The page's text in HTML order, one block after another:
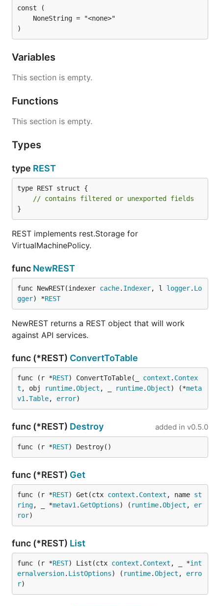
)
Variables
This section is empty.
Functions
This section is empty.
Types
type REST
type REST struct {
// contains filtered or unexported fields
}
REST implements rest.Storage for
VirtualMachinePolicy.
func NewREST
func NewREST(indexer cache. Indexer, l logger. Lo
gger) *REST
NewREST returns a REST object that will work
against API services.
func (*REST) ConvertToTable
func (r *REST) ConvertToTable(_ context . Contex
t , obj runtime.Object , _ runtime.Object) (*meta
v1 .Table, error)
func (*REST) Destroy added in v0.5.0
func (r *REST) Destroy()
func (*REST) Get
func (r *REST) Get(ctx context . Context , name st
ring, _ *metav1 .GetOptions) ( runtime.Object , er
ror)
func (*REST) List
func (r *REST) List(ctx context . Context , _ *int
ernalversion. ListOptions) ( runtime.Object , erro
r)